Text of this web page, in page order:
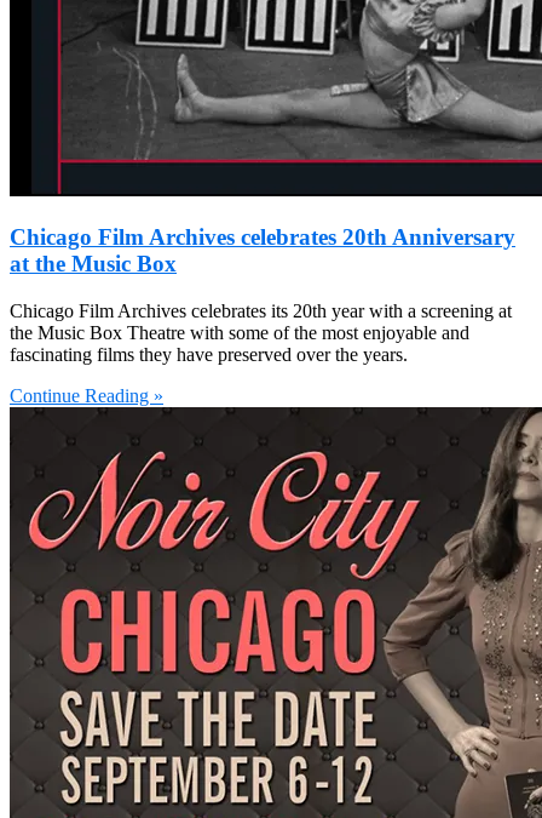
Chicago Film Archives celebrates 20th Anniversary
at the Music Box
Chicago Film Archives celebrates its 20th year with a screening at
the Music Box Theatre with some of the most enjoyable and
fascinating films they have preserved over the years.
Continue Reading »